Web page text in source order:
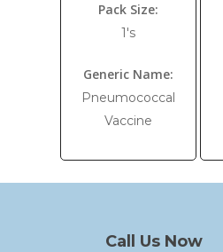
Pack Size:
1's
Generic Name:
Pneumococcal
Vaccine
Call Us Now